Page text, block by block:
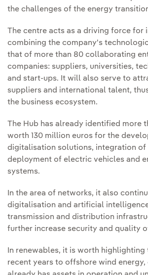
the challenges of the energy
The centre acts as a driving force for
combining the company's
that of more than 80 collaborating
companies: suppliers, universities,
and start-ups. It will also serve to
suppliers and international talent,
the business ecosystem.
The Hub has already identified more
worth 130 million euros for the
digitalisation solutions, integration of
deployment of electric vehicles and
systems.
In the area of networks, it also
digitalisation and artificial
transmission and distribution
further increase security and quality
In renewables, it is worth
recent years to offshore wind